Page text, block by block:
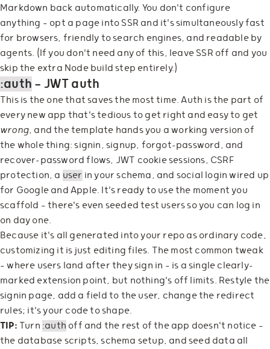
Markdown back automatically. You don't configure
anything — opt a page into SSR and it's simultaneously fast
for browsers, friendly to search engines, and readable by
agents. (If you don't need any of this, leave SSR off and you
skip the extra Node build step entirely.)
:auth — JWT auth
This is the one that saves the most time. Auth is the part of
every new app that's tedious to get right and easy to get
wrong, and the template hands you a working version of
the whole thing: signin, signup, forgot-password, and
recover-password flows, JWT cookie sessions, CSRF
protection, a user in your schema, and social login wired up
for Google and Apple. It's ready to use the moment you
scaffold — there's even seeded test users so you can log in
on day one.
Because it's all generated into your repo as ordinary code,
customizing it is just editing files. The most common tweak
— where users land after they sign in — is a single clearly-
marked extension point, but nothing's off limits. Restyle the
signin page, add a field to the user, change the redirect
rules; it's your code to shape.
TIP: Turn :auth off and the rest of the app doesn't notice —
the database scripts, schema setup, and seed data all